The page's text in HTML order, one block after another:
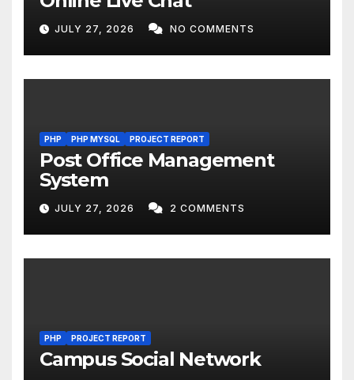
JULY 27, 2026 NO COMMENTS
PHP PHP MYSQL PROJECT REPORT
Post Office Management
System
JULY 27, 2026 2 COMMENTS
PHP PROJECT REPORT
Campus Social Network